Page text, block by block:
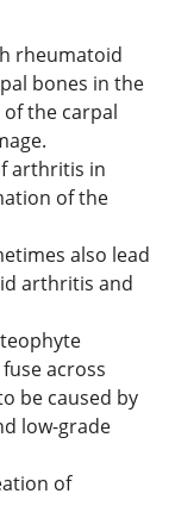
rheumatoid
bones in the
the carpal
arthritis in
of the
also lead
arthritis and
across
be caused by
low-grade
of